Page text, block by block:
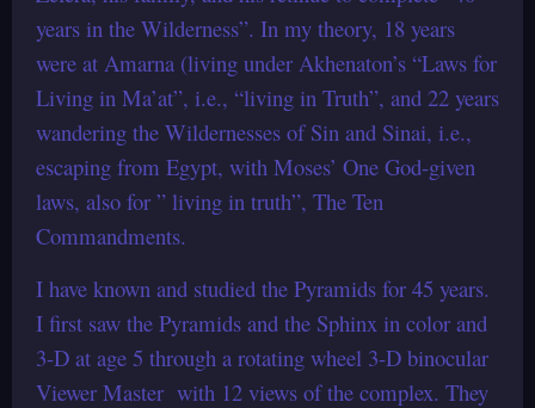
years in the Wilderness”. In my theory, 18 years
were at Amarna (living under Akhenaton’s “Laws for
Living in Ma’at”, i.e., “living in Truth”, and 22 years
wandering the Wildernesses of Sin and Sinai, i.e.,
escaping from Egypt, with Moses’ One God-given
laws, also for ” living in truth”, The Ten
Commandments.
I have known and studied the Pyramids for 45 years.
I first saw the Pyramids and the Sphinx in color and
3-D at age 5 through a rotating wheel 3-D binocular
Viewer Master with 12 views of the complex. They